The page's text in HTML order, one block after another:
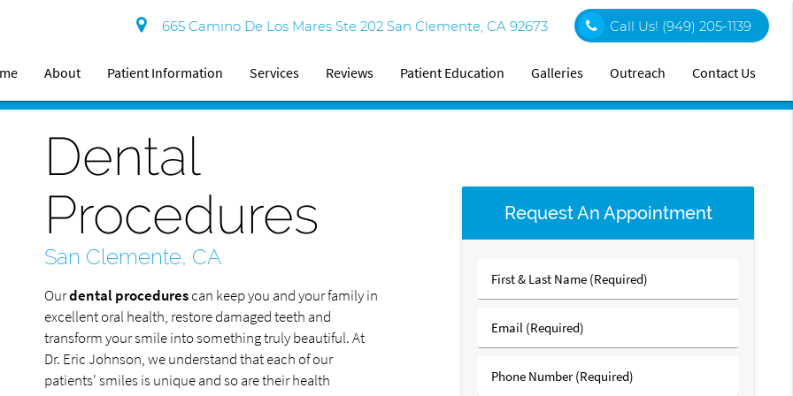
665 Camino De Los Mares Ste 202 San Clemente, CA 92673 Call Us! (949) 205-1139
About Patient Information Services Reviews Patient Education Galleries Outreach Contact Us
Dental
Procedures
San Clemente, CA
Ourdental procedurescan keep you and your family in
excellent oral health, restore damaged teeth and
transform your smile into something truly beautiful. At
Dr. Eric Johnson, we understand that each of our
patients' smiles is unique and so are their health
Request An Appointment
First
&
Name
(Required)
Email
(Required)
Phone